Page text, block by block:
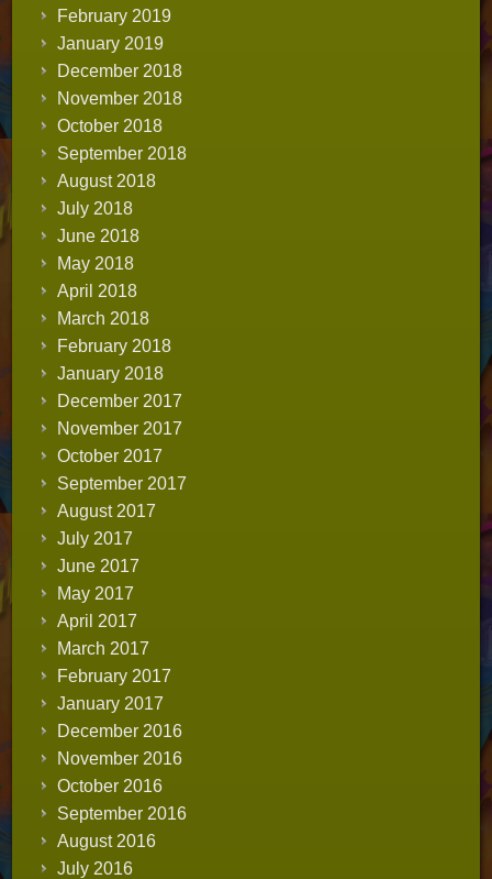
February 2019
January 2019
December 2018
November 2018
October 2018
September 2018
August 2018
July 2018
June 2018
May 2018
April 2018
March 2018
February 2018
January 2018
December 2017
November 2017
October 2017
September 2017
August 2017
July 2017
June 2017
May 2017
April 2017
March 2017
February 2017
January 2017
December 2016
November 2016
October 2016
September 2016
August 2016
July 2016